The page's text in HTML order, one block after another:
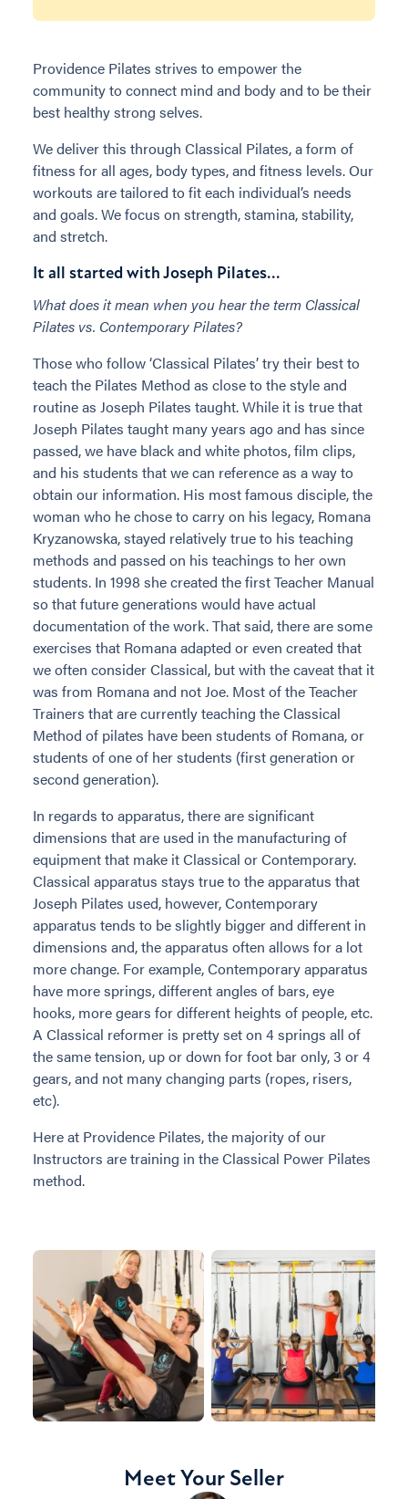
Providence Pilates strives to empower the
community to connect mind and body and to be their
best healthy strong selves.
We deliver this through Classical Pilates, a form of
fitness for all ages, body types, and fitness levels. Our
workouts are tailored to fit each individual’s needs
and goals. We focus on strength, stamina, stability,
and stretch.
It all started with Joseph Pilates...
What does it mean when you hear the term Classical
Pilates vs. Contemporary Pilates?
Those who follow ‘Classical Pilates’ try their best to
teach the Pilates Method as close to the style and
routine as Joseph Pilates taught. While it is true that
Joseph Pilates taught many years ago and has since
passed, we have black and white photos, film clips,
and his students that we can reference as a way to
obtain our information. His most famous disciple, the
woman who he chose to carry on his legacy, Romana
Kryzanowska, stayed relatively true to his teaching
methods and passed on his teachings to her own
students. In 1998 she created the first Teacher Manual
so that future generations would have actual
documentation of the work. That said, there are some
exercises that Romana adapted or even created that
we often consider Classical, but with the caveat that it
was from Romana and not Joe. Most of the Teacher
Trainers that are currently teaching the Classical
Method of pilates have been students of Romana, or
students of one of her students (first generation or
second generation).
In regards to apparatus, there are significant
dimensions that are used in the manufacturing of
equipment that make it Classical or Contemporary.
Classical apparatus stays true to the apparatus that
Joseph Pilates used, however, Contemporary
apparatus tends to be slightly bigger and different in
dimensions and, the apparatus often allows for a lot
more change. For example, Contemporary apparatus
have more springs, different angles of bars, eye
hooks, more gears for different heights of people, etc.
A Classical reformer is pretty set on 4 springs all of
the same tension, up or down for foot bar only, 3 or 4
gears, and not many changing parts (ropes, risers,
etc).
Here at Providence Pilates, the majority of our
Instructors are training in the Classical Power Pilates
method.
Meet Your Seller